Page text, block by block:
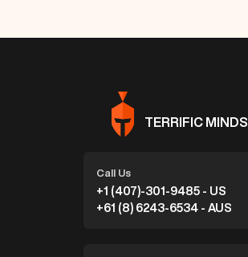
TERRIFIC MINDS
Call Us
+1 (407)-301-9485 - US
+61 (8) 6243-6534 - AUS